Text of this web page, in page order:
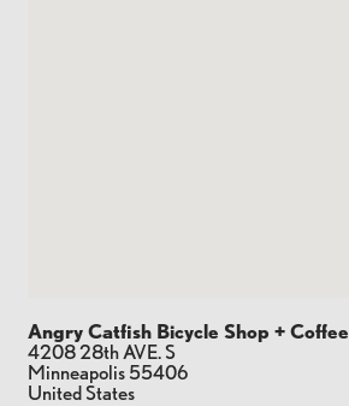
Angry Catfish Bicycle Shop + Coffee
4208 28th AVE. S
Minneapolis 55406
United States